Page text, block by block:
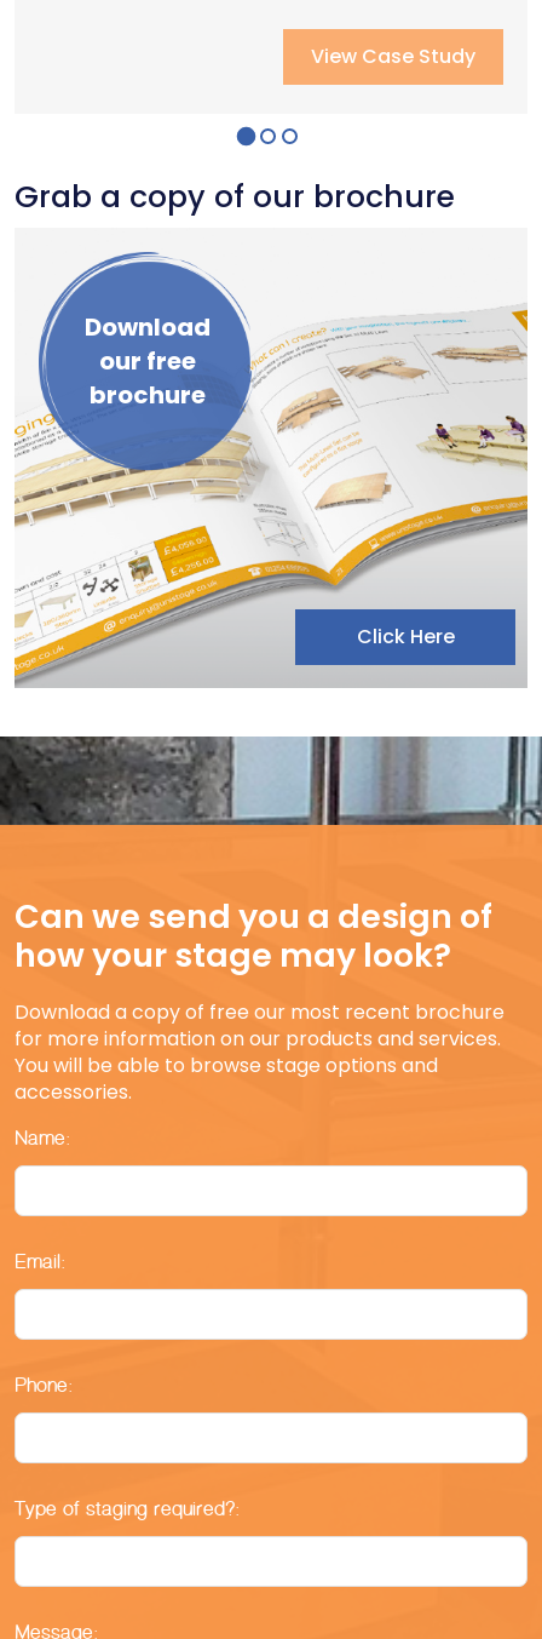
View Case Study
View Case Study
View Case Study
Grab a copy of our brochure
Download
our free
brochure
Click Here
Can we send you a design of
how your stage may look?
Download a copy of free our most recent brochure
for more information on our products and services.
You will be able to browse stage options and
accessories.
Name:
Email:
Phone:
Type of staging required?:
Message: